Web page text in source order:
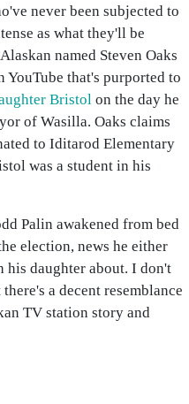
never been subjected to
as what they'll be
named Steven Oaks
that's purported to
Bristol on the day he
of Wasilla. Oaks claims
to Iditarod Elementary
was a student in his
Palin awakened from bed
election, news he either
his daughter about. I don't
a decent resemblance
TV station story and